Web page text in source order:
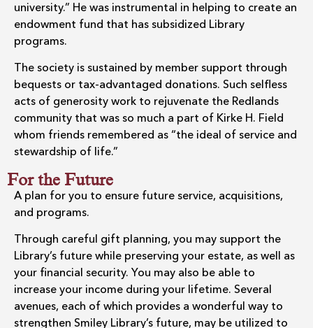
university.” He was instrumental in helping to create an
endowment fund that has subsidized Library
programs.
The society is sustained by member support through
bequests or tax-advantaged donations. Such selfless
acts of generosity work to rejuvenate the Redlands
community that was so much a part of Kirke H. Field
whom friends remembered as “the ideal of service and
stewardship of life.”
For the Future
A plan for you to ensure future service, acquisitions,
and programs.
Through careful gift planning, you may support the
Library’s future while preserving your estate, as well as
your financial security. You may also be able to
increase your income during your lifetime. Several
avenues, each of which provides a wonderful way to
strengthen Smiley Library’s future, may be utilized to